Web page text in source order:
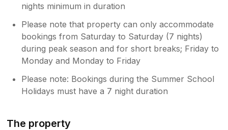
nights minimum in duration
Please note that property can only accommodate
bookings from Saturday to Saturday (7 nights)
during peak season and for short breaks; Friday to
Monday and Monday to Friday
Please note: Bookings during the Summer School
Holidays must have a 7 night duration
The property